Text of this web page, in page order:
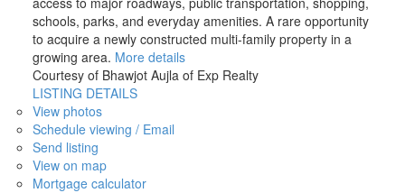
schools, parks, and everyday amenities. A rare opportunity
to acquire a newly constructed multi-family property in a
growing area. More details
Courtesy of Bhawjot Aujla of Exp Realty
LISTING DETAILS
View photos
Schedule viewing / Email
Send listing
View on map
Mortgage calculator